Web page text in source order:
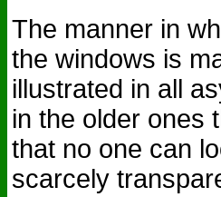
The manner in
the windows is
illustrated in all
in the older ones
that no one can
scarcely